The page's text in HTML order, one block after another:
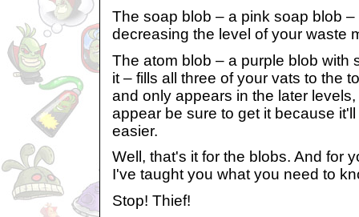
The soap blob – a pink soap blob
decreasing the level of your waste
The atom blob – a purple blob with
it – fills all three of your vats to the
and only appears in the later
appear be sure to get it because
easier.
Well, that's it for the blobs. And for
I've taught you what you need to
Stop! Thief!